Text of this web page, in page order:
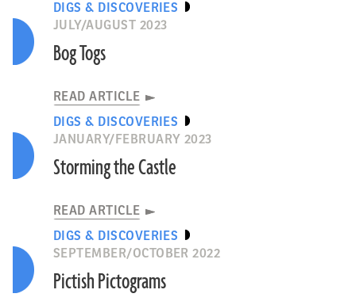
DIGS & DISCOVERIES
JULY/AUGUST 2023
Bog Togs
READ ARTICLE
DIGS & DISCOVERIES
JANUARY/FEBRUARY 2023
Storming the Castle
READ ARTICLE
DIGS & DISCOVERIES
SEPTEMBER/OCTOBER 2022
Pictish Pictograms